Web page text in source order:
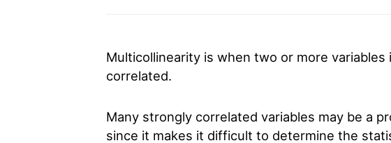
Multicollinearity is when two or more
correlated.
Many strongly correlated variables may be a
since it makes it difficult to determine the